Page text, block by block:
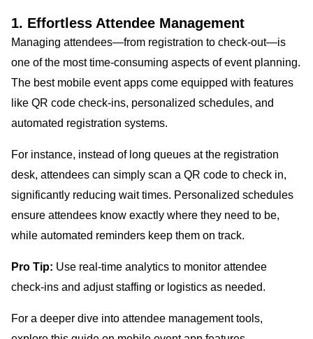
1. Effortless Attendee Management
Managing attendees—from registration to check-out—is
one of the most time-consuming aspects of event planning.
The best mobile event apps come equipped with features
like QR code check-ins, personalized schedules, and
automated registration systems.
For instance, instead of long queues at the registration
desk, attendees can simply scan a QR code to check in,
significantly reducing wait times. Personalized schedules
ensure attendees know exactly where they need to be,
while automated reminders keep them on track.
Pro Tip: Use real-time analytics to monitor attendee
check-ins and adjust staffing or logistics as needed.
For a deeper dive into attendee management tools,